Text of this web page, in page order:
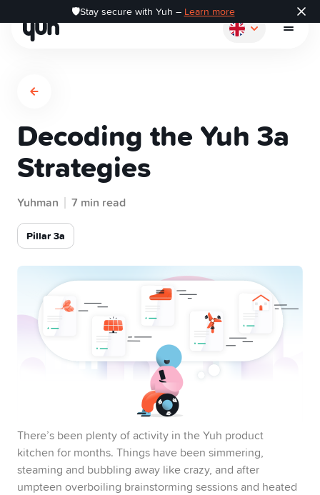
🛡️Stay secure with Yuh – Learn more
How it works
Save
Invest
Pillar 3a
Yuh 14+
Decoding the Yuh 3a
Strategies
Yuhman 7 min read
Pillar 3a
There’s been plenty of activity in the Yuh product
kitchen for months. Things have been simmering,
steaming and bubbling away like crazy, and after
umpteen overboiling brainstorming sessions and heated